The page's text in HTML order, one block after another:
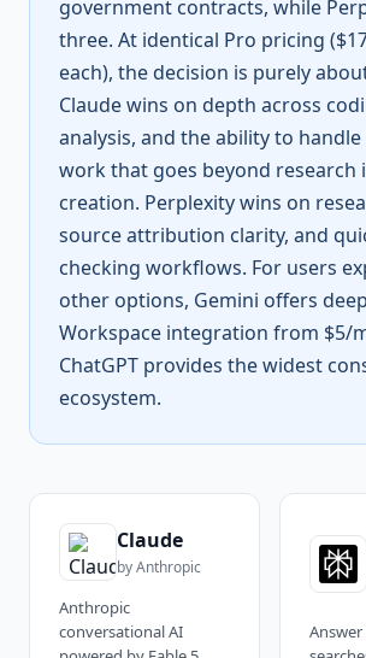
government contracts, while
three. At identical Pro pricing
each), the decision is purely
Claude wins on depth across
analysis, and the ability to
work that goes beyond research
creation. Perplexity wins on
source attribution clarity, and
checking workflows. For users
other options, Gemini offers
Workspace integration from $5/
ChatGPT provides the widest
ecosystem.
Claude
byAnthropic
Anthropic
conversational AI